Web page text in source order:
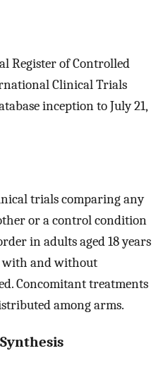
Register of Controlled
Clinical Trials
inception to July 21,
trials comparing any
or a control condition
in adults aged 18 years
with and without
Concomitant treatments
among arms.